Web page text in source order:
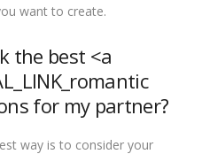
want to create.
the best <a
for my partner?
way is to consider your